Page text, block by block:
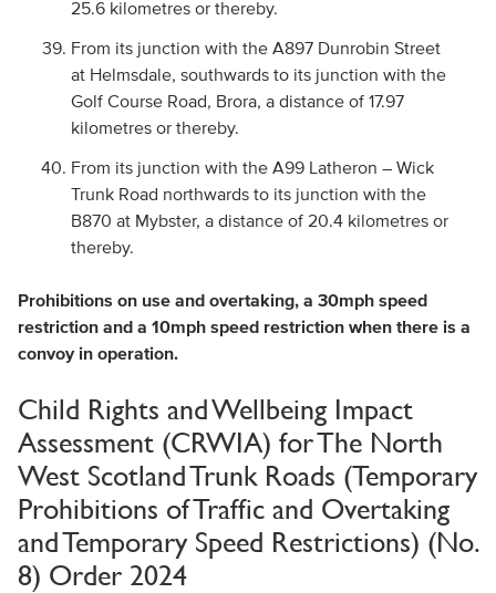
25.6 kilometres or thereby.
From its junction with the A897 Dunrobin Street
at Helmsdale, southwards to its junction with the
Golf Course Road, Brora, a distance of 17.97
kilometres or thereby.
From its junction with the A99 Latheron – Wick
Trunk Road northwards to its junction with the
B870 at Mybster, a distance of 20.4 kilometres or
thereby.
Prohibitions on use and overtaking, a 30mph speed
restriction and a 10mph speed restriction when there is a
convoy in operation.
Child Rights and Wellbeing Impact
Assessment (CRWIA) for The North
West Scotland Trunk Roads (Temporary
Prohibitions of Traffic and Overtaking
and Temporary Speed Restrictions) (No.
8) Order 2024